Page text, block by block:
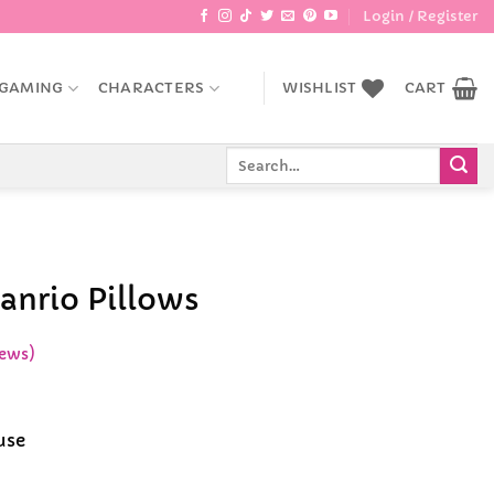
Login / Register
GAMING CHARACTERS WISHLIST CART
Pillows